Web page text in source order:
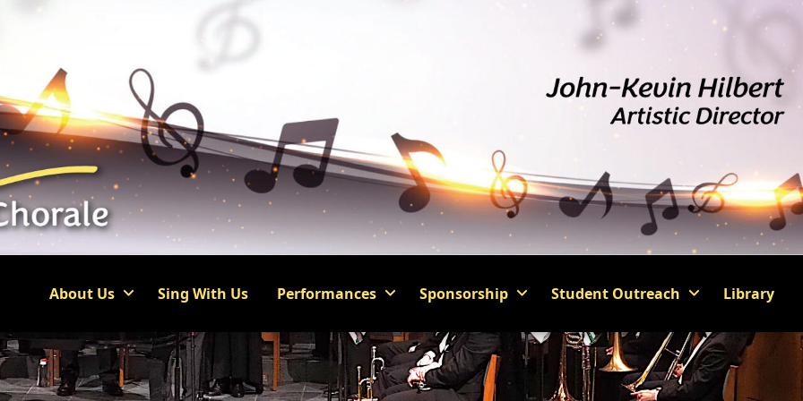
About Us Sing With Us Performances Sponsorship Student Outreach Library